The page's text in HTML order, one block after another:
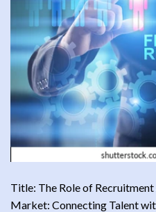
Title: The Role of Recruitment
Market: Connecting Talent